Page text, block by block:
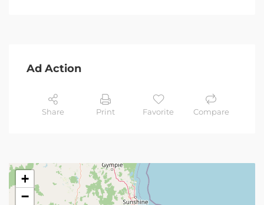
Ad Action
Share Print Favorite Compare
+
−